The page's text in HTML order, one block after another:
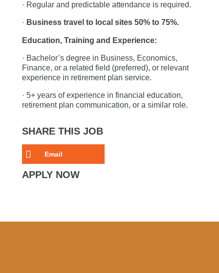
· Regular and predictable attendance is required.
· Business travel to local sites 50% to 75%.
Education, Training and Experience:
· Bachelor’s degree in Business, Economics,
Finance, or a related field (preferred), or relevant
experience in retirement plan service.
· 5+ years of experience in financial education,
retirement plan communication, or a similar role.
SHARE THIS JOB
Email
APPLY NOW